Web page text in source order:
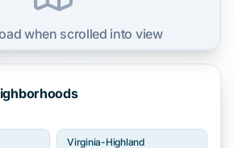
Virginia-Highland
when scrolled into view